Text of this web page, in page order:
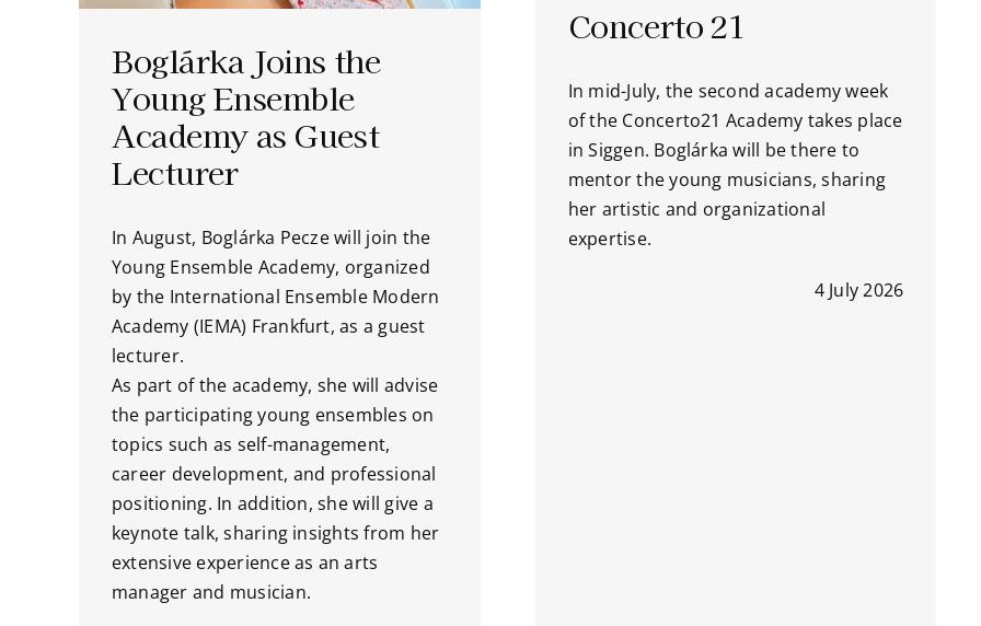
Boglárka Joins the
Young Ensemble
Academy as Guest
Lecturer
In August, Boglárka Pecze will join the
Young Ensemble Academy, organized
by the International Ensemble Modern
Academy (IEMA) Frankfurt, as a guest
lecturer.
As part of the academy, she will advise
the participating young ensembles on
topics such as self-management,
career development, and professional
positioning. In addition, she will give a
keynote talk, sharing insights from her
extensive experience as an arts
manager and musician.
Concerto 21
In mid-July, the second academy week
of the Concerto21 Academy takes place
in Siggen. Boglárka will be there to
mentor the young musicians, sharing
her artistic and organizational
expertise.
4 July 2026